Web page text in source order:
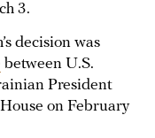
3.
decision was
between U.S.
President
on February